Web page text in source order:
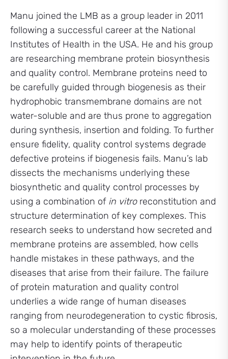
Manu joined the LMB as a group leader in 2011
following a successful career at the National
Institutes of Health in the USA. He and his group
are researching membrane protein biosynthesis
and quality control. Membrane proteins need to
be carefully guided through biogenesis as their
hydrophobic transmembrane domains are not
water-soluble and are thus prone to aggregation
during synthesis, insertion and folding. To further
ensure fidelity, quality control systems degrade
defective proteins if biogenesis fails. Manu’s lab
dissects the mechanisms underlying these
biosynthetic and quality control processes by
using a combination of in vitroreconstitution and
structure determination of key complexes. This
research seeks to understand how secreted and
membrane proteins are assembled, how cells
handle mistakes in these pathways, and the
diseases that arise from their failure. The failure
of protein maturation and quality control
underlies a wide range of human diseases
ranging from neurodegeneration to cystic fibrosis,
so a molecular understanding of these processes
may help to identify points of therapeutic